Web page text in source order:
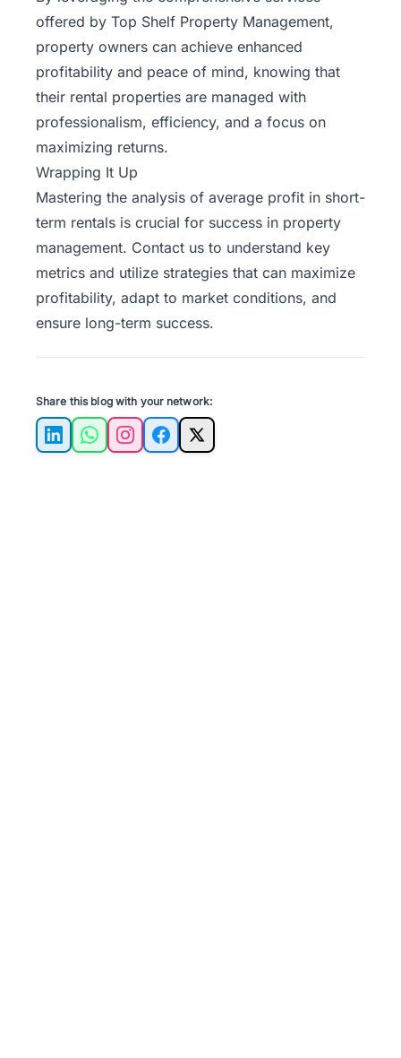
offered by Top Shelf Property Management,
property owners can achieve enhanced
profitability and peace of mind, knowing that
their rental properties are managed with
professionalism, efficiency, and a focus on
maximizing returns.
Wrapping It Up
Mastering the analysis of average profit in short-
term rentals is crucial for success in property
management. Contact us to understand key
metrics and utilize strategies that can maximize
profitability, adapt to market conditions, and
ensure long-term success.
Share this blog with your network:
LinkedInWhatsAppInstagramFacebook
X